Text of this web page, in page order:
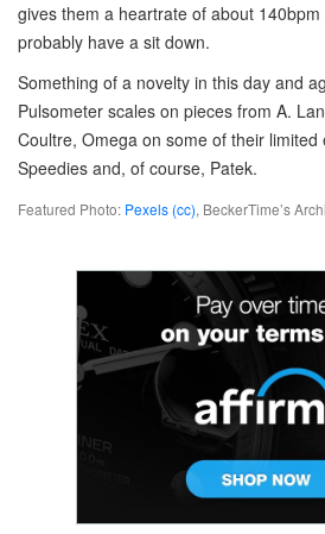
gives them a heartrate of about
probably have a sit down.
Something of a novelty in this day and
Pulsometer scales on pieces from A.
Coultre, Omega on some of their
Speedies and, of course, Patek.
Featured Photo: Pexels (cc), BeckerTime’s